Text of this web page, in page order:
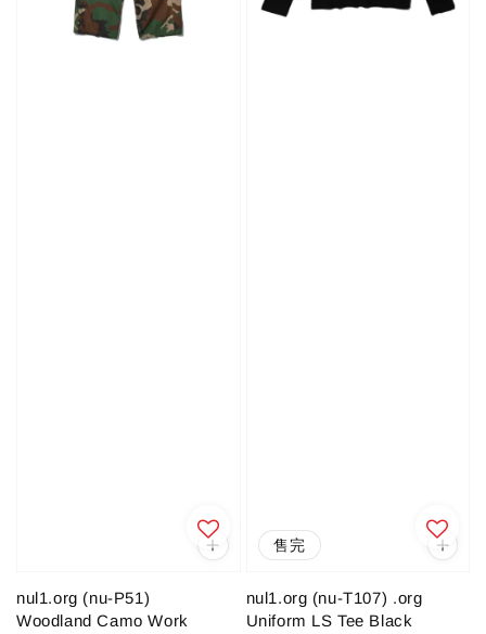
nul1.org (nu-P51)
Woodland Camo Work
售完
nul1.org (nu-T107) .org
Uniform LS Tee Black